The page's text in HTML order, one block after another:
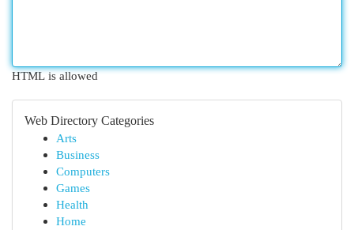
HTML is allowed
Web Directory Categories
Arts
Business
Computers
Games
Health
Home